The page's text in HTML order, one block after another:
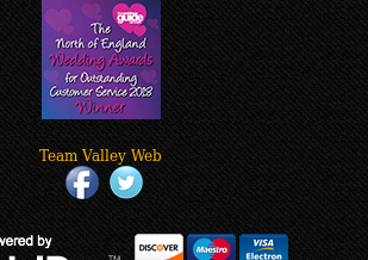
Team Valley Web